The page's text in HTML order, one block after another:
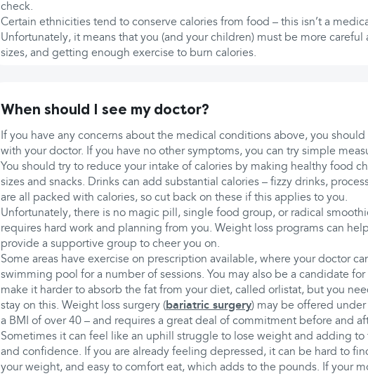
check.
Certain ethnicities tend to conserve calories from food – this isn’t a
Unfortunately, it means that you (and your children) must be more
sizes, and getting enough exercise to burn calories.
When should I see my doctor?
If you have any concerns about the medical conditions above, you
with your doctor. If you have no other symptoms, you can try simple
You should try to reduce your intake of calories by making healthy food
sizes and snacks. Drinks can add substantial calories – fizzy drinks,
are all packed with calories, so cut back on these if this applies to you.
Unfortunately, there is no magic pill, single food group, or radical
requires hard work and planning from you. Weight loss programs can
provide a supportive group to cheer you on.
Some areas have exercise on prescription available, where your doctor
swimming pool for a number of sessions. You may also be a candidate
make it harder to absorb the fat from your diet, called orlistat, but you
stay on this. Weight loss surgery ( bariatric surgery) may be offered
a BMI of over 40 – and requires a great deal of commitment before and
Sometimes it can feel like an uphill struggle to lose weight and adding
and confidence. If you are already feeling depressed, it can be hard to
your weight, and easy to comfort eat, which adds to the pounds. If your